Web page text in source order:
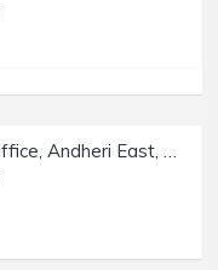
Rent 7000 sft Office, Andheri East, near Majas Bus Depot.